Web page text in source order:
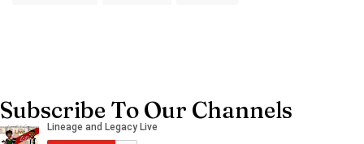
Subscribe To Our Channels